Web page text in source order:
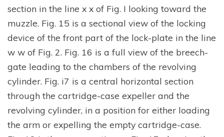
section in the line x x of Fig. I looking toward the
muzzle. Fig. 15 is a sectional view of the locking
device of the front part of the lock-plate in the line
w w of Fig. 2. Fig. 16 is a full view of the breech-
gate leading to the chambers of the revolving
cylinder. Fig. i7 is a central horizontal section
through the cartridge-case expeller and the
revolving cylinder, in a position for either loading
the arm or expelling the empty cartridge-case.